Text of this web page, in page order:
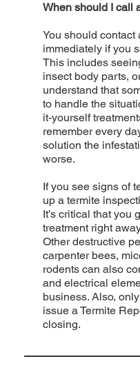
When should I call
You should contact
immediately if you
This includes
insect body parts,
understand that
to handle the
it-yourself
remember every
solution the
worse.
If you see signs of
up a termite
It’s critical that you
treatment right
Other destructive
carpenter bees,
rodents can also
and electrical
business. Also,
issue a Termite
closing.